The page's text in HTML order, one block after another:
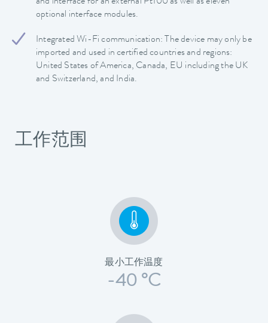
optional interface modules.
Integrated Wi-Fi communication: The device may only be
imported and used in certified countries and regions:
United States of America, Canada, EU including the UK
and Switzerland, and India.
工作范围
最小工作温度
-40 °C